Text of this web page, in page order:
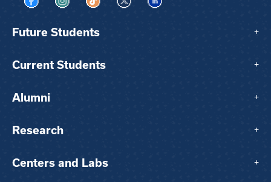
Visit us on Facebook
Visit us on Instagram
Visit us on TikTok
Visit us on XVisit us on LinkedIn
Future Students +
Current Students +
Alumni +
Research +
Centers and Labs +